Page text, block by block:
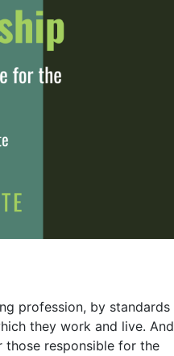
profession, by standards
they work and live. And
responsible for the